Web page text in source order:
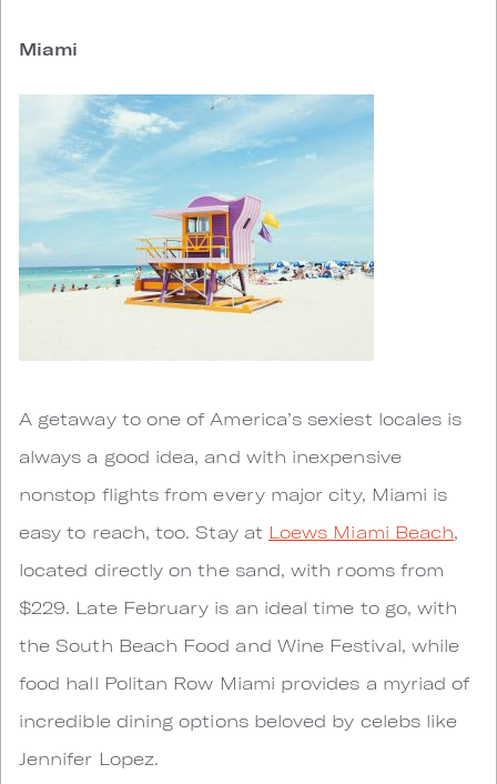
Miami
A getaway to one of America’s sexiest locales is
always a good idea, and with inexpensive
nonstop flights from every major city, Miami is
easy to reach, too. Stay at Loews Miami Beach,
located directly on the sand, with rooms from
$229. Late February is an ideal time to go, with
the South Beach Food and Wine Festival, while
food hall Politan Row Miami provides a myriad of
incredible dining options beloved by celebs like
Jennifer Lopez.